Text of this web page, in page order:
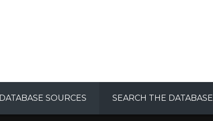
DATABASE SOURCES SEARCH THE DATABASE